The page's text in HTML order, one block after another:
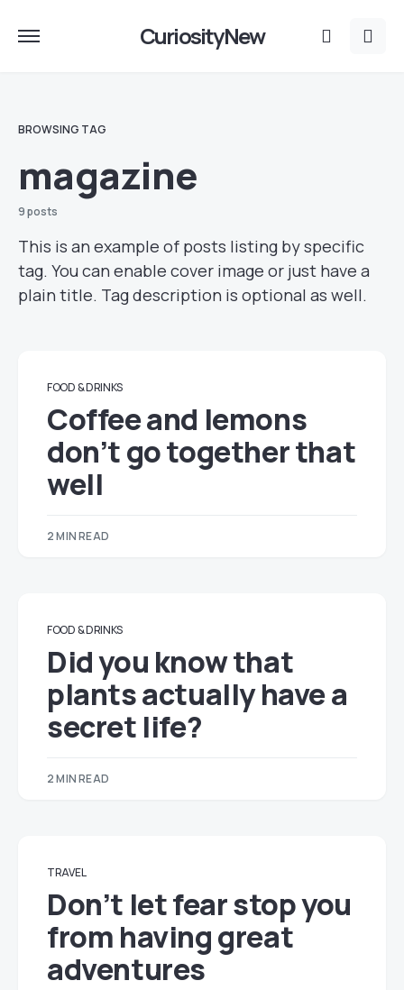
CuriosityNew
BROWSING TAG
magazine
9 posts
This is an example of posts listing by specific
tag. You can enable cover image or just have a
plain title. Tag description is optional as well.
FOOD & DRINKS
Coffee and lemons
don’t go together that
well
2 MIN READ
FOOD & DRINKS
Did you know that
plants actually have a
secret life?
2 MIN READ
TRAVEL
Don’t let fear stop you
from having great
adventures